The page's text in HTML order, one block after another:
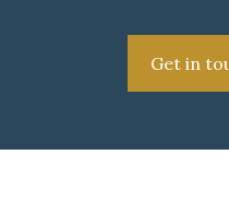
Get in